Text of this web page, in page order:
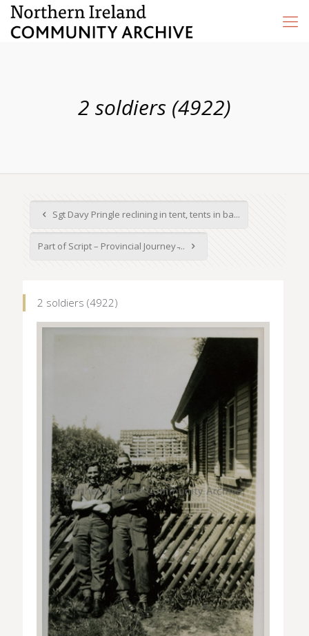
2 soldiers (4922)
Sgt Davy Pringle reclining in tent, tents in ba...
Part of Script – Provincial Journey ̵...
2 soldiers (4922)